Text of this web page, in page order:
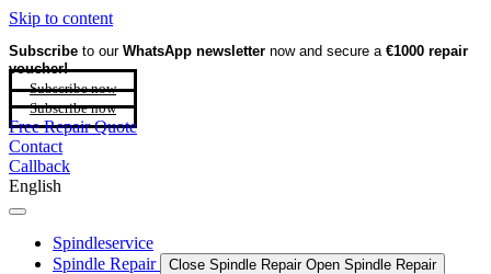
Skip to content
Subscribe to our WhatsApp newsletter now and secure a €1000 repair
voucher!
Subscribe now
Subscribe now
Free Repair Quote
Contact
Callback
English
Spindleservice
Spindle Repair
Close Spindle Repair Open Spindle Repair